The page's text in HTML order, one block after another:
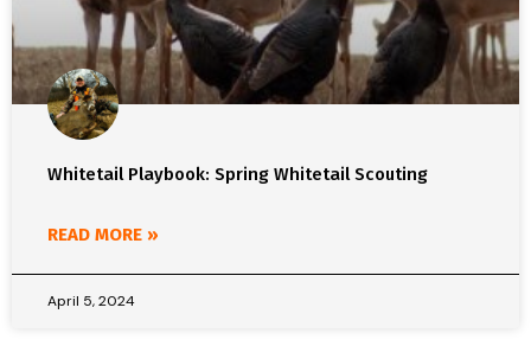
Whitetail Playbook: Spring Whitetail Scouting
READ MORE »
April 5, 2024